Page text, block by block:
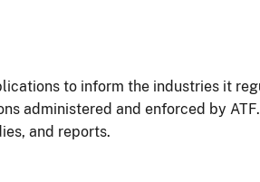
to inform the industries it
administered and enforced by
and reports.